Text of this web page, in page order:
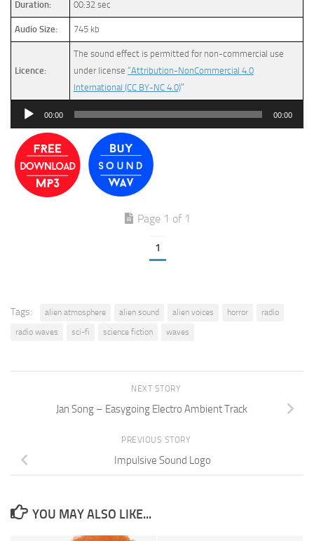
Duration: 00:32 sec
Audio Size: 745 kb
Licence:
The sound effect is permitted for non-commercial use
under license “Attribution-NonCommercial 4.0
International (CC BY-NC 4.0)”
Audio
00:00 00:00
Page 1 of 1
1
Tags: alien atmosphere alien sound alien voices horror
radio
radio waves
sci-fi science fiction waves
NEXT STORY
Jan Song – Easygoing Electro Ambient Track
PREVIOUS STORY
Impulsive Sound Logo
YOU MAY ALSO LIKE...